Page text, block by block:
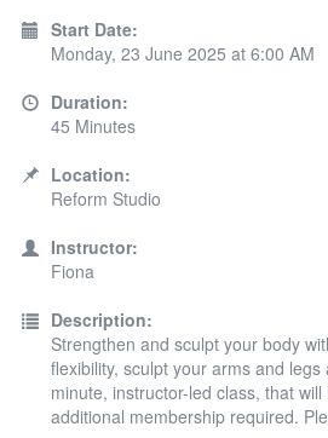
Start Date:
Monday, 23 June 2025 at 6:00 AM
Duration:
45 Minutes
Location:
Reform Studio
Instructor:
Fiona
Description:
Strengthen and sculpt your body
flexibility, sculpt your arms and
minute, instructor-led class, that
additional membership required.